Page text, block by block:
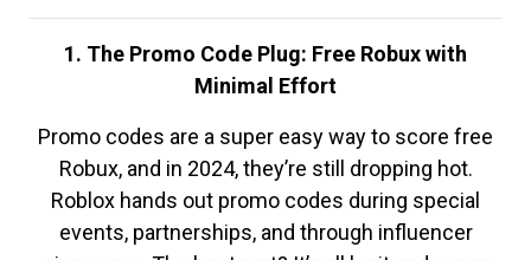
1. The Promo Code Plug: Free Robux with
Minimal Effort
Promo codes are a super easy way to score free
Robux, and in 2024, they’re still dropping hot.
Roblox hands out promo codes during special
events, partnerships, and through influencer